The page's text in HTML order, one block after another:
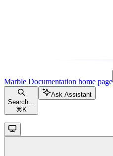
Marble Documentation home page
Search...
⌘ K
Ask Assistant